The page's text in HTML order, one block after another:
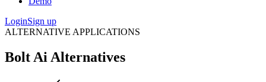
LoginSign up
ALTERNATIVE APPLICATIONS
Bolt Ai Alternatives